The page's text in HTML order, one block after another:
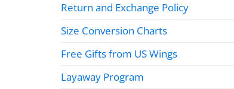
Return and Exchange Policy
Size Conversion Charts
Free Gifts from US Wings
Layaway Program